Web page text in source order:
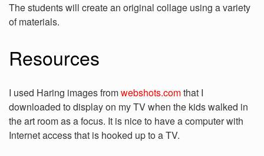
The students will create an original collage using a variety
of materials.
Resources
I used Haring images fromwebshots.comthat I
downloaded to display on my TV when the kids walked in
the art room as a focus. It is nice to have a computer with
Internet access that is hooked up to a TV.